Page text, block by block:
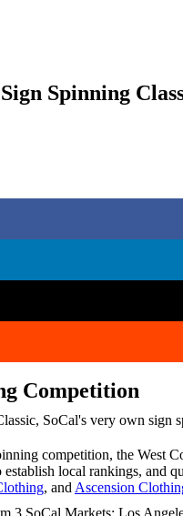
Spinning
Competition
competition, the West
local rankings, and
, and Ascension
3 SoCal Markets: Los